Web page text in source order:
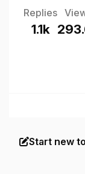
Replies
1.1k
Start new